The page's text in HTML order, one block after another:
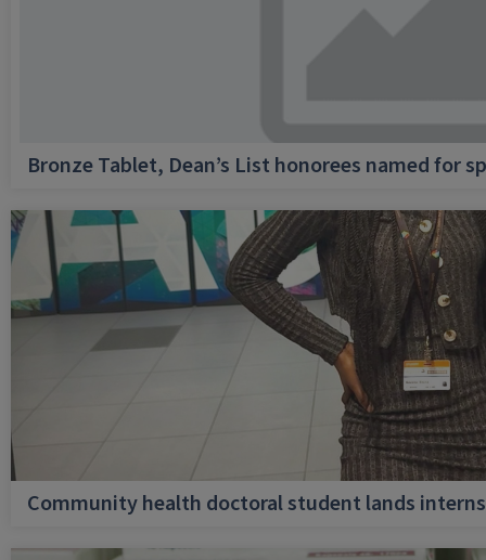
Bronze Tablet, Dean’s List honorees named for
Community health doctoral student lands